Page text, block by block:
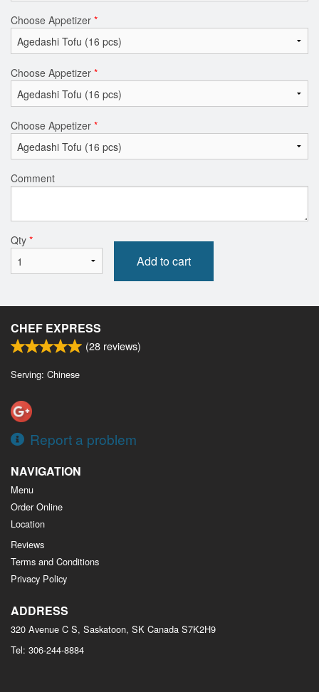
Choose Appetizer *
Choose Appetizer *
Choose Appetizer *
Comment
Qty *
Add to cart
CHEF EXPRESS
(28 reviews)
Serving: Chinese
Report a problem
NAVIGATION
Menu
Order Online
Location
Reviews
Terms and Conditions
Privacy Policy
ADDRESS
320 Avenue C S, Saskatoon, SK Canada S7K2H9
Tel: 306-244-8884